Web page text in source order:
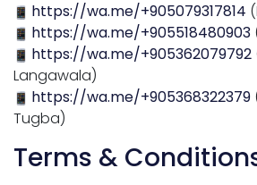
https://wa.me/+905079317814
https://wa.me/+905518480903
https://wa.me/+905362079792
Langawala)
https://wa.me/+905368322379
Tugba)
Terms &